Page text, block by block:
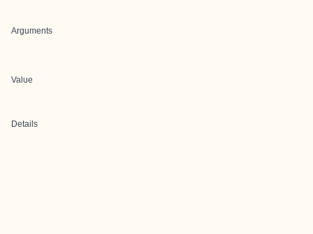
Arguments
Value
Details